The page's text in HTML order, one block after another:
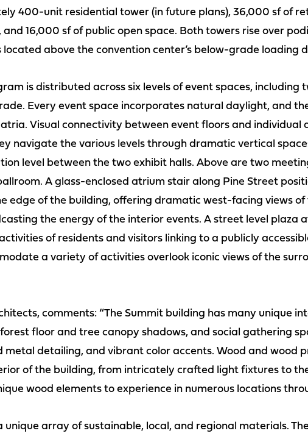
400-unit residential tower (in future plans), 36,000 sf of
16,000 sf of public open space. Both towers rise over
above the convention center’s below-grade loading
is distributed across six levels of event spaces, including
Every event space incorporates natural daylight, and
Visual connectivity between event floors and individual
navigate the various levels through dramatic vertical
level between the two exhibit halls. Above are two
A glass-enclosed atrium stair along Pine Street
edge of the building, offering dramatic west-facing views of
the energy of the interior events. A street level plaza
of residents and visitors linking to a publicly
a variety of activities overlook iconic views of the
comments: “The Summit building has many unique
floor and tree canopy shadows, and social gathering
detailing, and vibrant color accents. Wood and wood
of the building, from intricately crafted light fixtures to
wood elements to experience in numerous locations
array of sustainable, local, and regional materials.